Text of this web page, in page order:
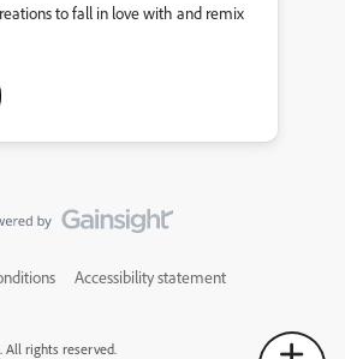
to fall in love with and remix
Accessibility statement
All rights reserved.